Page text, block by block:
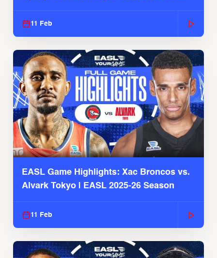
11 Feb
EASL Game Highlights: Xac Broncos vs.
Alvark Tokyo | EASL 2025-26 Season
11 Feb